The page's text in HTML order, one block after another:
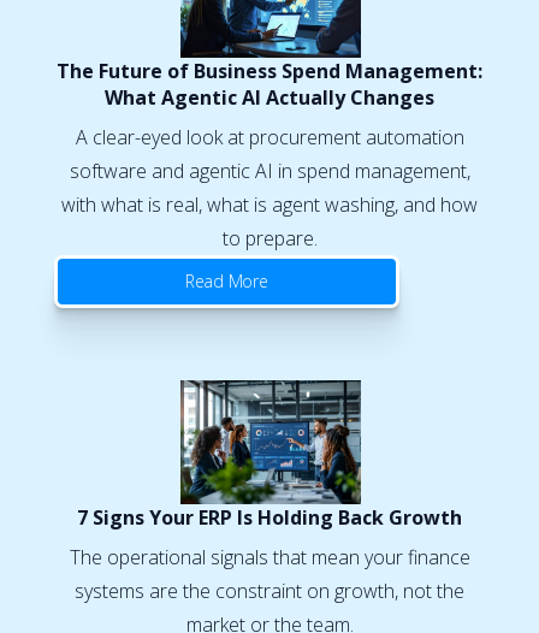
The Future of Business Spend Management:
What Agentic AI Actually Changes
A clear-eyed look at procurement automation
software and agentic AI in spend management,
with what is real, what is agent washing, and how
to prepare.
Read More
7 Signs Your ERP Is Holding Back Growth
The operational signals that mean your finance
systems are the constraint on growth, not the
market or the team.